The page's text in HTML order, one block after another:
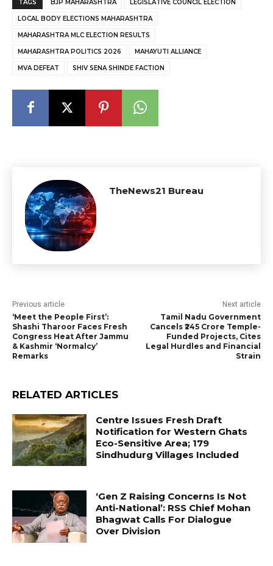
TAGS BJP MAHARASHTRA LEGISLATIVE COUNCIL ELECTION
LOCAL BODY ELECTIONS MAHARASHTRA
MAHARASHTRA MLC ELECTION RESULTS
MAHARASHTRA POLITICS 2026 MAHAYUTI ALLIANCE
MVA DEFEAT SHIV SENA SHINDE FACTION
TheNews21 Bureau
Previous article
‘Meet the People First’:
Shashi Tharoor Faces Fresh
Congress Heat After Jammu
& Kashmir ‘Normalcy’
Remarks
Next article
Tamil Nadu Government
Cancels ₹245 Crore Temple-
Funded Projects, Cites
Legal Hurdles and Financial
Strain
RELATED ARTICLES
Centre Issues Fresh Draft
Notification for Western Ghats
Eco-Sensitive Area; 179
Sindhudurg Villages Included
‘Gen Z Raising Concerns Is Not
Anti-National’: RSS Chief Mohan
Bhagwat Calls For Dialogue
Over Division